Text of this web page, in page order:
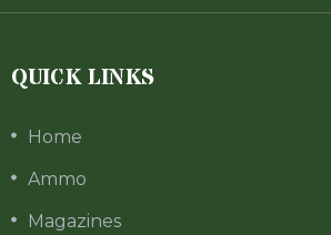
QUICK LINKS
Home
Ammo
Magazines